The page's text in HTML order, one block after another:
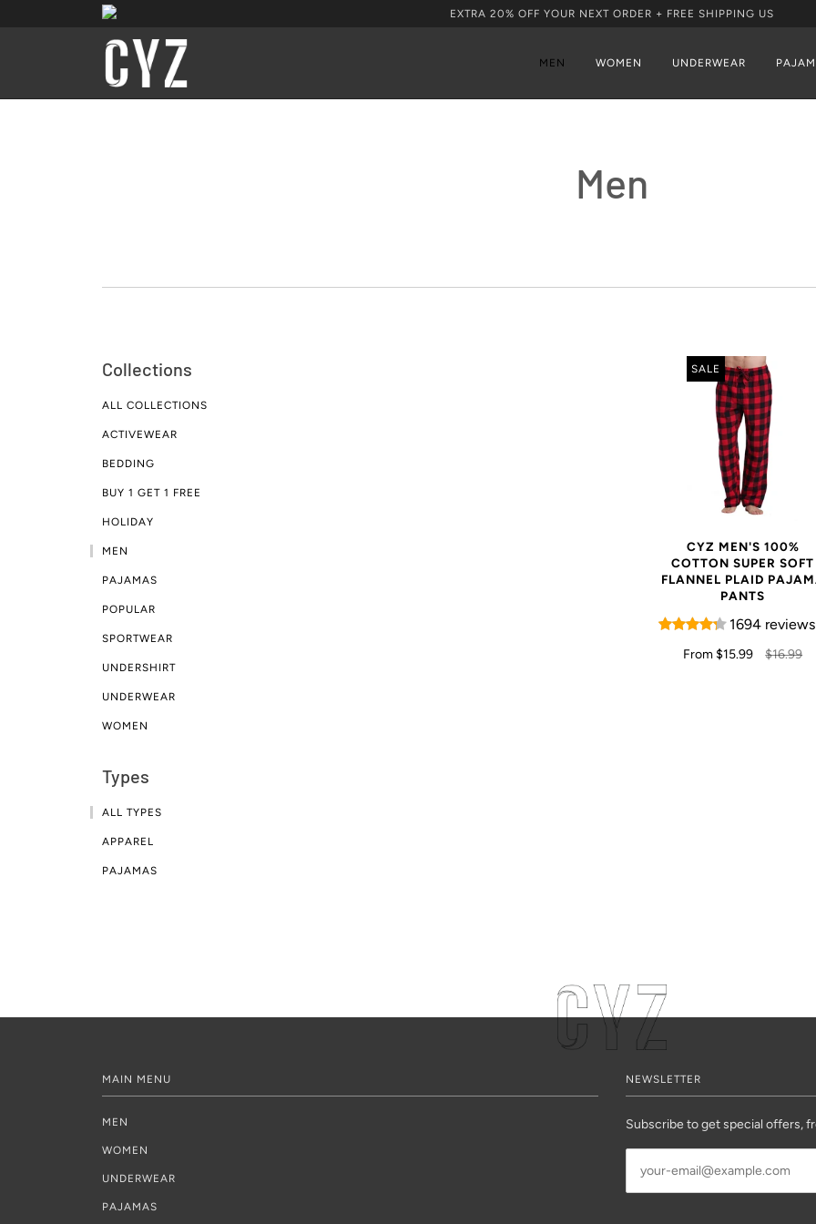
EXTRA 20% OFF YOUR NEXT ORDER + FREE SHIPPING US
MEN WOMEN UNDERWEAR
Men
Collections
ALL COLLECTIONS
ACTIVEWEAR
BEDDING
BUY 1 GET 1 FREE
HOLIDAY
MEN
PAJAMAS
POPULAR
SPORTWEAR
UNDERSHIRT
UNDERWEAR
WOMEN
Types
ALL TYPES
APPAREL
PAJAMAS
SALE
CYZ MEN'S 100%
COTTON SUPER SOFT
FLANNEL PLAID
PANTS
1694 reviews
From $15.99 $16.99
MAIN MENU
MEN
WOMEN
UNDERWEAR
PAJAMAS
NEWSLETTER
Subscribe to get special offers,